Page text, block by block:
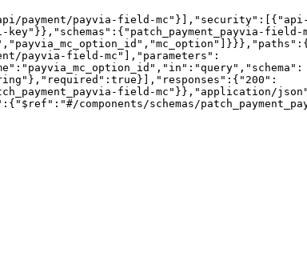
payvia-field-mc"}],"security":[{"api-
field-
payvia-field-mc"],"parameters":
field-mc"}},"application/
components/schemas/